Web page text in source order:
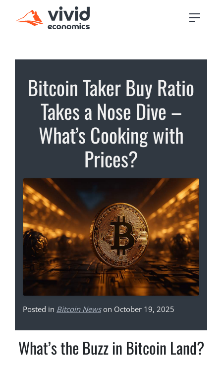
Bitcoin Taker Buy Ratio
Takes a Nose Dive –
What’s Cooking with
Prices?
Posted in Bitcoin Newson October 19, 2025
What’s the Buzz in Bitcoin Land?